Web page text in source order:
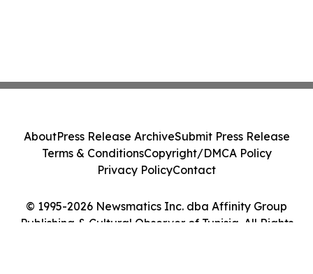
© 1995-2026 Newsmatics Inc. dba Affinity Group
Publishing & Cultural Observer of Tunisia. All Rights
AboutPress Release ArchiveSubmit Press Release
Terms & ConditionsCopyright/DMCA Policy
Privacy PolicyContact